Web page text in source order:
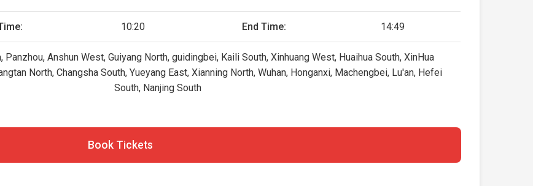
10:20 End Time: 14:49
Panzhou, Anshun West, Guiyang North, guidingbei, Kaili South, Xinhuang West, Huaihua South, XinHua
North, Changsha South, Yueyang East, Xianning North, Wuhan, Honganxi, Machengbei, Lu'an, Hefei
South, Nanjing South
Book Tickets